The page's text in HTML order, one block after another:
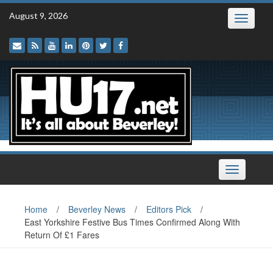
Skip
August 9, 2026 Toggle
Toggle
navigation
Home / Beverley News / Editors Pick
/
East Yorkshire Festive Bus Times Confirmed Along With
Return Of £1 Fares